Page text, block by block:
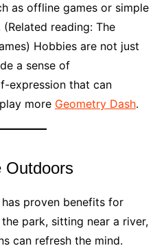
as offline games or simple
reading: The
Hobbies are not just
a sense of
expression that can
more Geometry Dash.
Outdoors
proven benefits for
park, sitting near a river,
can refresh the mind.